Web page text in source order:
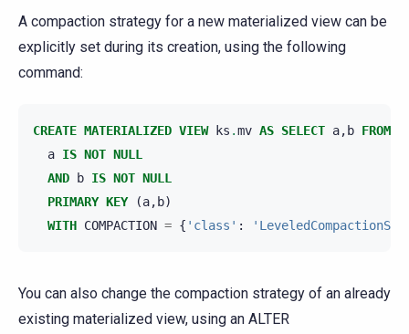
A compaction strategy for a new materialized view can be
explicitly set during its creation, using the following
command:
CREATE MATERIALIZED VIEW ks .mv AS SELECT a,b FROM
a IS NOT NULL
AND b IS NOT NULL
PRIMARY KEY (a,b)
WITH COMPACTION = { 'class' :
You can also change the compaction strategy of an already
existing materialized view, using an ALTER